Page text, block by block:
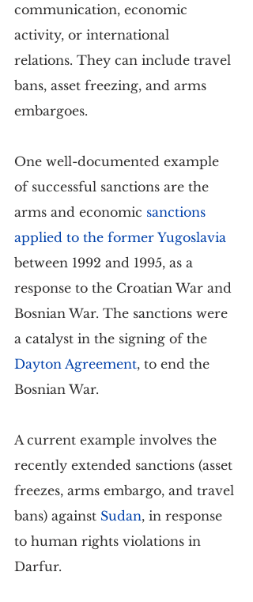
communication, economic
activity, or international
relations. They can include travel
bans, asset freezing, and arms
embargoes.
One well-documented example
of successful sanctions are the
arms and economic sanctions
applied to the former Yugoslavia
between 1992 and 1995, as a
response to the Croatian War and
Bosnian War. The sanctions were
a catalyst in the signing of the
Dayton Agreement, to end the
Bosnian War.
A current example involves the
recently extended sanctions (asset
freezes, arms embargo, and travel
bans) against Sudan, in response
to human rights violations in
Darfur.